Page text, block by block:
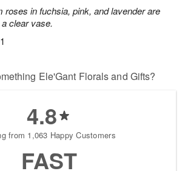
roses in fuchsia, pink, and lavender are
clear vase.
Ele'Gant Florals and Gifts?
4.8
from 1,063 Happy Customers
FAST